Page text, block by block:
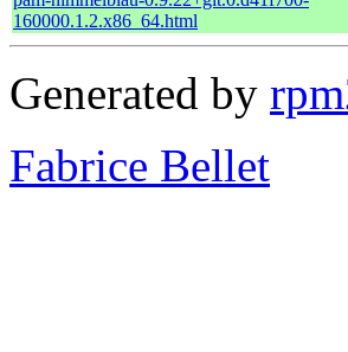
160000.1.2.x86_64.html
Generated by
Fabrice Bellet